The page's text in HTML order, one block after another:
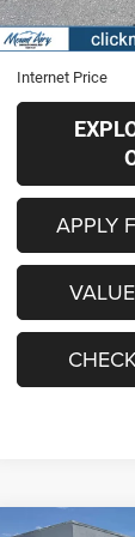
Retail Price
Administrative
Internet Price
APPLY